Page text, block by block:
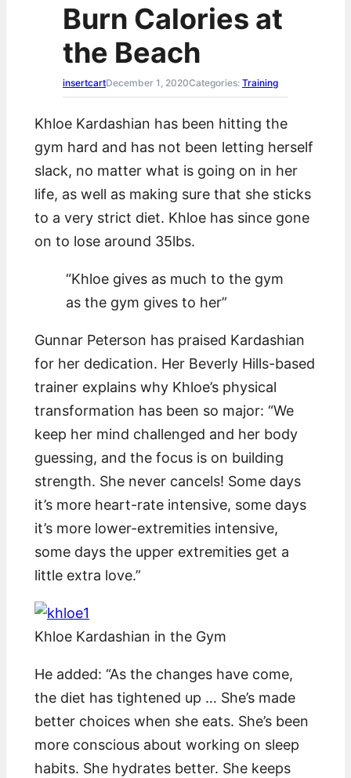
c
Burn Calories at
the Beach
insertcartDecember 1, 2020Categories: Training
Khloe Kardashian has been hitting the
gym hard and has not been letting herself
slack, no matter what is going on in her
life, as well as making sure that she sticks
to a very strict diet. Khloe has since gone
on to lose around 35lbs.
“Khloe gives as much to the gym
as the gym gives to her”
Gunnar Peterson has praised Kardashian
for her dedication. Her Beverly Hills-based
trainer explains why Khloe’s physical
transformation has been so major: “We
keep her mind challenged and her body
guessing, and the focus is on building
strength. She never cancels! Some days
it’s more heart-rate intensive, some days
it’s more lower-extremities intensive,
some days the upper extremities get a
little extra love.”
Khloe Kardashian in the Gym
He added: “As the changes have come,
the diet has tightened up … She’s made
better choices when she eats. She’s been
more conscious about working on sleep
habits. She hydrates better. She keeps